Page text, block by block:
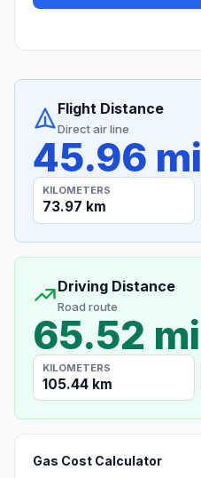
Flight Distance
Direct air line
45.96 mi
KILOMETERS
73.97 km
Driving Distance
Road route
65.52 mi
KILOMETERS
105.44 km
Gas Cost Calculator